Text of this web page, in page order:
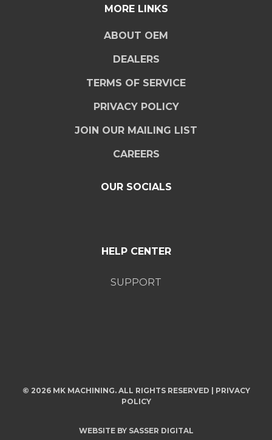
MORE LINKS
ABOUT OEM
DEALERS
TERMS OF SERVICE
PRIVACY POLICY
JOIN OUR MAILING LIST
CAREERS
OUR SOCIALS
HELP CENTER
SUPPORT
© 2026 MK MACHINING. ALL RIGHTS RESERVED | PRIVACY
POLICY
WEBSITE BY SASSER DIGITAL